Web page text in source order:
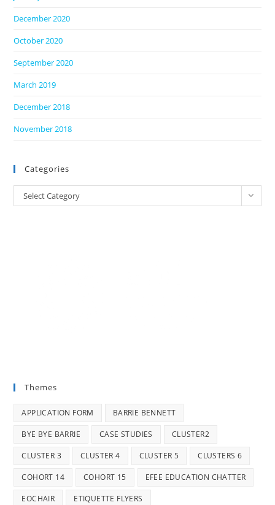
December 2020
October 2020
September 2020
March 2019
December 2018
November 2018
Categories
Categories
Select Category
Themes
APPLICATION FORM BARRIE BENNETT
BYE BYE BARRIE CASE STUDIES CLUSTER2
CLUSTER 3 CLUSTER 4 CLUSTER 5 CLUSTERS 6
COHORT 14 COHORT 15 EFEE EDUCATION CHATTER
EOCHAIR ETIQUETTE FLYERS